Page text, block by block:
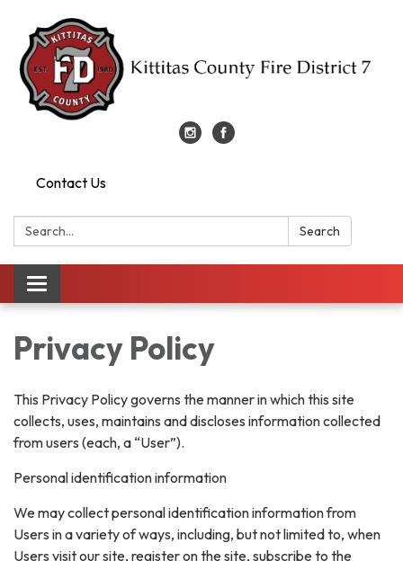
Contact Us
Search: Search
Toggle
navigation
Privacy Policy
This Privacy Policy governs the manner in which this site
collects, uses, maintains and discloses information collected
from users (each, a “User”).
Personal identification information
We may collect personal identification information from
Users in a variety of ways, including, but not limited to, when
Users visit our site, register on the site, subscribe to the